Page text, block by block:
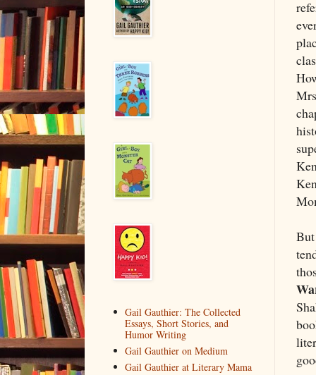
Gail Gauthier: The Collected
Essays, Short Stories, and
Humor Writing
Gail Gauthier on Medium
Gail Gauthier at Literary Mama